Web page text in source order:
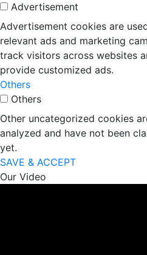
Advertisement
Advertisement cookies are
relevant ads and marketing
track visitors across websites
provide customized ads.
Others
Others
Other uncategorized cookies
analyzed and have not been
yet.
SAVE & ACCEPT
Our Video